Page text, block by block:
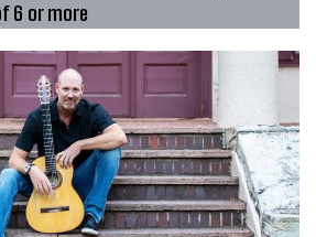
6 or more